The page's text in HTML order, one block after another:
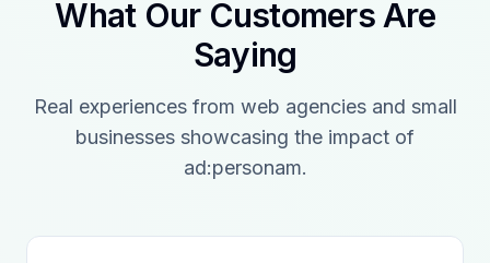
What Our Customers Are
Saying
Real experiences from web agencies and small
businesses showcasing the impact of
ad:personam.